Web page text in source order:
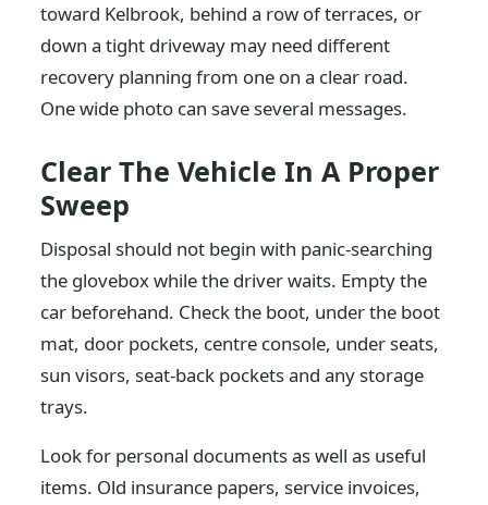
toward Kelbrook, behind a row of terraces, or
down a tight driveway may need different
recovery planning from one on a clear road.
One wide photo can save several messages.
Clear The Vehicle In A Proper
Sweep
Disposal should not begin with panic-searching
the glovebox while the driver waits. Empty the
car beforehand. Check the boot, under the boot
mat, door pockets, centre console, under seats,
sun visors, seat-back pockets and any storage
trays.
Look for personal documents as well as useful
items. Old insurance papers, service invoices,